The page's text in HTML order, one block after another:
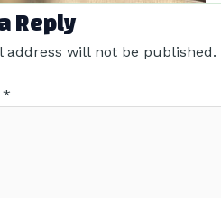
Reply
address will not be published.
*